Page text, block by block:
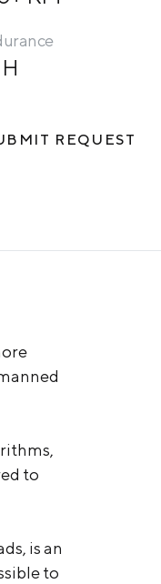
REQUEST
to
is an
to